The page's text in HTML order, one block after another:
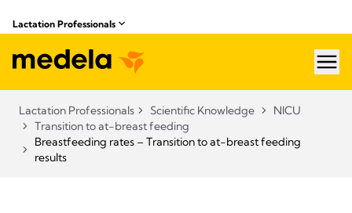
Lactation Professionals
Lactation Professionals Scientific Knowledge
NICU
Transition to at-breast feeding
Breastfeeding rates – Transition to at-breast feeding
results